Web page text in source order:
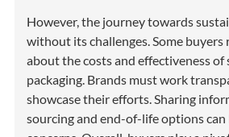
However, the journey towards
without its challenges. Some buyers
about the costs and effectiveness of
packaging. Brands must work
showcase their efforts. Sharing
sourcing and end-of-life options can